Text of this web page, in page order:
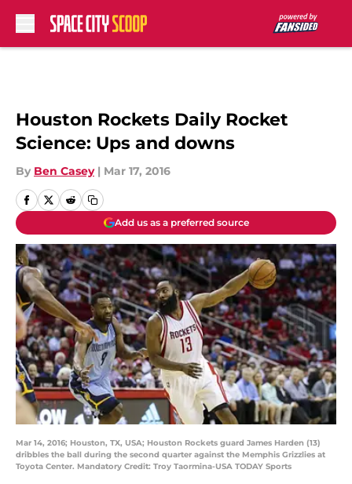
Houston Rockets Daily Rocket
Science: Ups and downs
By Ben Casey | Mar 17, 2016
Add us as a preferred source
Mar 14, 2016; Houston, TX, USA; Houston Rockets guard James Harden (13)
dribbles the ball during the second quarter against the Memphis Grizzlies at
Toyota Center. Mandatory Credit: Troy Taormina-USA TODAY Sports